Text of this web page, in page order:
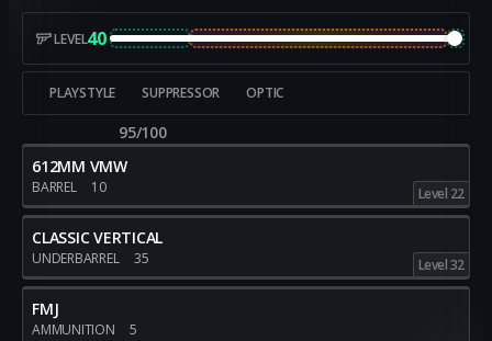
LEVEL40
PLAYSTYLE SUPPRESSOR OPTIC
95/100
612MM VMW
BARREL 10 Level 22
CLASSIC VERTICAL
UNDERBARREL 35 Level 32
FMJ
AMMUNITION 5